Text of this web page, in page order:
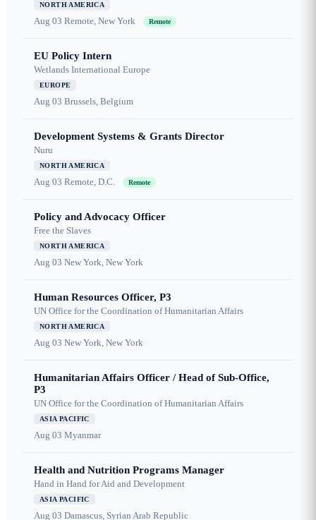
NORTH AMERICA
Aug 03 Remote, New York Remote
EU Policy Intern
Wetlands International Europe
EUROPE
Aug 03 Brussels, Belgium
Development Systems & Grants Director
Nuru
NORTH AMERICA
Aug 03 Remote, D.C. Remote
Policy and Advocacy Officer
Free the Slaves
NORTH AMERICA
Aug 03 New York, New York
Human Resources Officer, P3
UN Office for the Coordination of Humanitarian Affairs
NORTH AMERICA
Aug 03 New York, New York
Humanitarian Affairs Officer / Head of Sub-Office,
P3
UN Office for the Coordination of Humanitarian Affairs
ASIA PACIFIC
Aug 03 Myanmar
Health and Nutrition Programs Manager
Hand in Hand for Aid and Development
ASIA PACIFIC
Aug 03 Damascus, Syrian Arab Republic